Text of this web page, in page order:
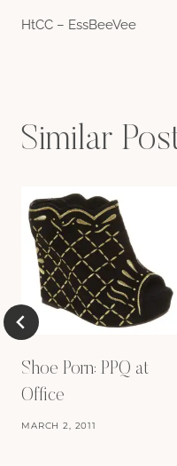
HtCC – EssBeeVee
Similar
Shoe Porn: PPQ at
Office
MARCH 2, 2011